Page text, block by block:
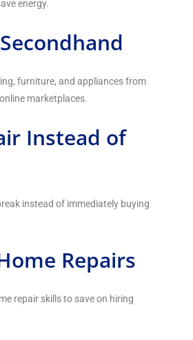
energy.
furniture, and appliances from
marketplaces.
Instead of
instead of immediately buying
Repairs
repair skills to save on hiring